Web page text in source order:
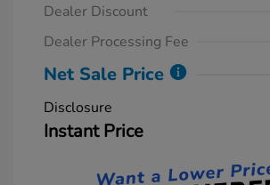
Dealer Discount
Dealer Processing Fee
Net Sale Price
Disclosure
Instant Price